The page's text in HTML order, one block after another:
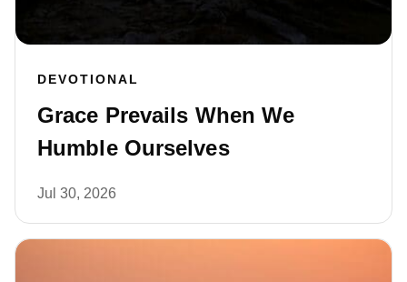
DEVOTIONAL
Grace Prevails When We
Humble Ourselves
Jul 30, 2026